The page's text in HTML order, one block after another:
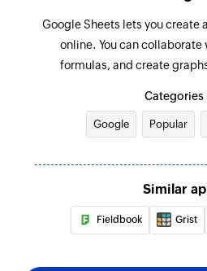
Google Sheets lets you create
online. You can
formulas, and create
Categories
Google Popular
Similar
Fieldbook Grist